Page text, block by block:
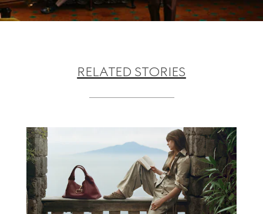
RELATED STORIES